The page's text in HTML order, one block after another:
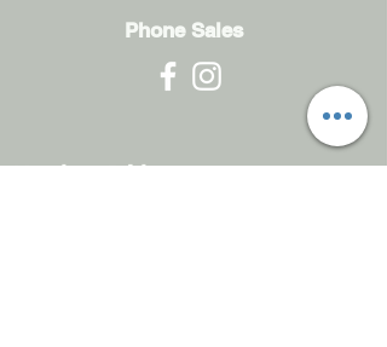
Phone Sales
Monday - Friday